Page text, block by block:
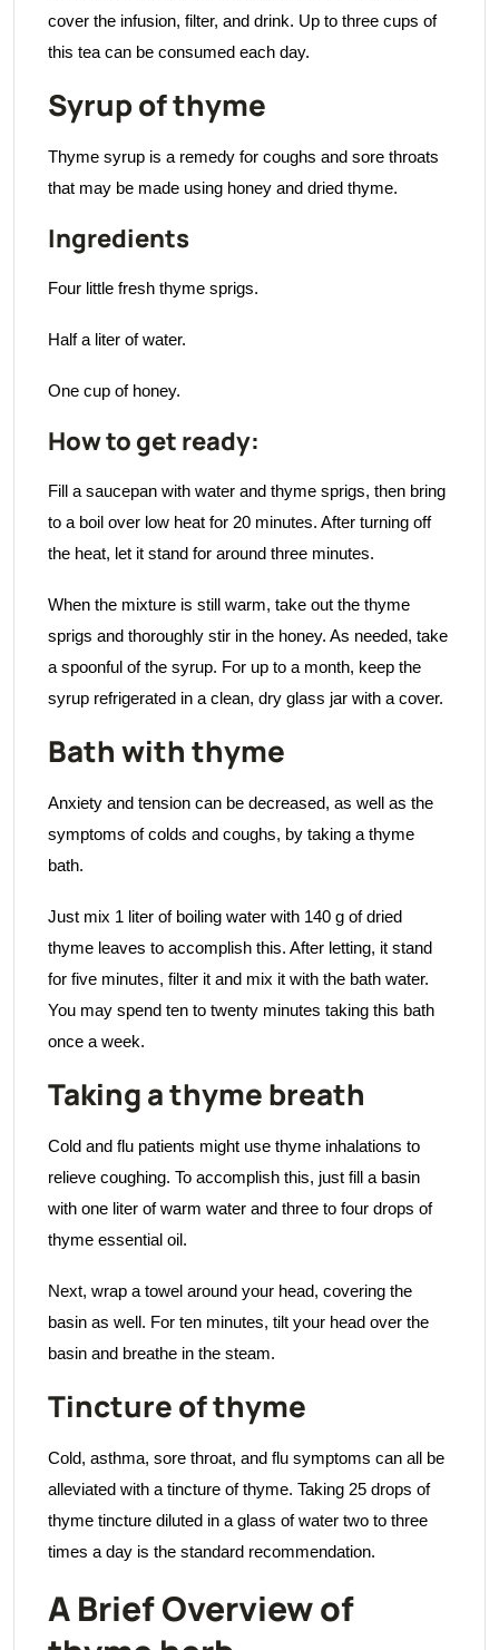
cover the infusion, filter, and drink. Up to three cups of
this tea can be consumed each day.
Syrup of thyme
Thyme syrup is a remedy for coughs and sore throats
that may be made using honey and dried thyme.
Ingredients
Four little fresh thyme sprigs.
Half a liter of water.
One cup of honey.
How to get ready:
Fill a saucepan with water and thyme sprigs, then bring
to a boil over low heat for 20 minutes. After turning off
the heat, let it stand for around three minutes.
When the mixture is still warm, take out the thyme
sprigs and thoroughly stir in the honey. As needed, take
a spoonful of the syrup. For up to a month, keep the
syrup refrigerated in a clean, dry glass jar with a cover.
Bath with thyme
Anxiety and tension can be decreased, as well as the
symptoms of colds and coughs, by taking a thyme
bath.
Just mix 1 liter of boiling water with 140 g of dried
thyme leaves to accomplish this. After letting, it stand
for five minutes, filter it and mix it with the bath water.
You may spend ten to twenty minutes taking this bath
once a week.
Taking a thyme breath
Cold and flu patients might use thyme inhalations to
relieve coughing. To accomplish this, just fill a basin
with one liter of warm water and three to four drops of
thyme essential oil.
Next, wrap a towel around your head, covering the
basin as well. For ten minutes, tilt your head over the
basin and breathe in the steam.
Tincture of thyme
Cold, asthma, sore throat, and flu symptoms can all be
alleviated with a tincture of thyme. Taking 25 drops of
thyme tincture diluted in a glass of water two to three
times a day is the standard recommendation.
A Brief Overview of